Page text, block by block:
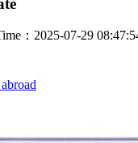
：2025-07-29